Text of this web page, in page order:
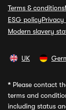
Terms & conditions
ESG policyPrivacy
Modern slavery
UK
* Please contact
terms and
including status